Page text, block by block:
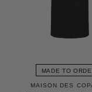
MADE TO
MAISON DES